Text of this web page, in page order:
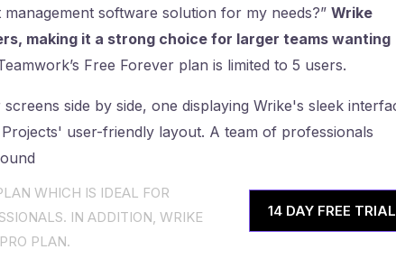
software solution for my needs?” Wrike
making it a strong choice for larger teams wanting
Free Forever plan is limited to 5 users.
WHICH IS IDEAL FOR
IN ADDITION, WRIKE
PLAN.
14 DAY FREE TRIAL